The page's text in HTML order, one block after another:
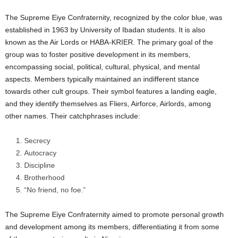
The Supreme Eiye Confraternity, recognized by the color blue, was
established in 1963 by University of Ibadan students. It is also
known as the Air Lords or HABA-KRIER. The primary goal of the
group was to foster positive development in its members,
encompassing social, political, cultural, physical, and mental
aspects. Members typically maintained an indifferent stance
towards other cult groups. Their symbol features a landing eagle,
and they identify themselves as Fliers, Airforce, Airlords, among
other names. Their catchphrases include:
Secrecy
Autocracy
Discipline
Brotherhood
“No friend, no foe.”
The Supreme Eiye Confraternity aimed to promote personal growth
and development among its members, differentiating it from some